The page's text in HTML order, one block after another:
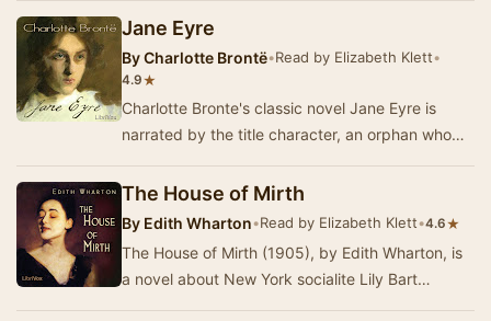
an…
Jane Eyre
ByCharlotte Brontë•Read by Elizabeth Klett•
4.9★
Charlotte Bronte's classic novel Jane Eyre is
narrated by the title character, an orphan who
governes…
The House of Mirth
By Edith Wharton•Read by Elizabeth Klett•4.6★
The House of Mirth (1905), by Edith Wharton, is
a novel about New York socialite Lily Bart